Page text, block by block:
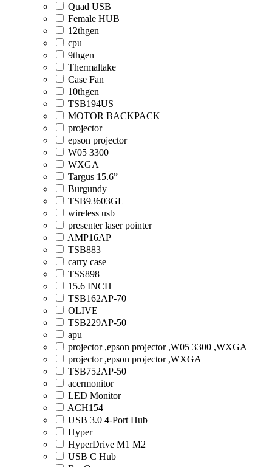
Quad USB
Female HUB
12thgen
cpu
9thgen
Thermaltake
Case Fan
10thgen
TSB194US
MOTOR BACKPACK
projector
epson projector
W05 3300
WXGA
Targus 15.6”
Burgundy
TSB93603GL
wireless usb
presenter laser pointer
AMP16AP
TSB883
carry case
TSS898
15.6 INCH
TSB162AP-70
OLIVE
TSB229AP-50
apu
projector ,epson projector ,W05 3300 ,WXGA
projector ,epson projector ,WXGA
TSB752AP-50
acermonitor
LED Monitor
ACH154
USB 3.0 4-Port Hub
Hyper
HyperDrive M1 M2
USB C Hub